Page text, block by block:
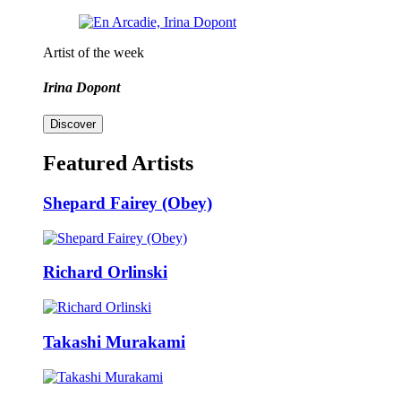
Artist of the week
Irina Dopont
Discover
Featured Artists
Shepard Fairey (Obey)
Richard Orlinski
Takashi Murakami